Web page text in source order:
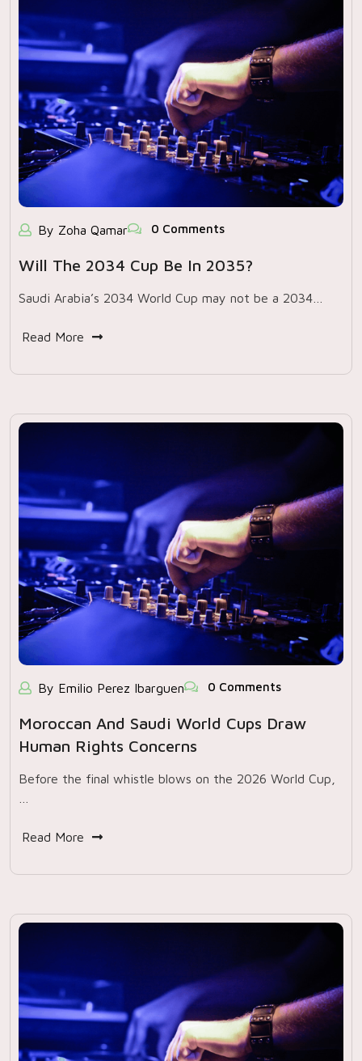
By Zoha Qamar 0 Comments
Will The 2034 Cup Be In 2035?
Saudi Arabia’s 2034 World Cup may not be a 2034…
Read More
By Emilio Perez Ibarguen 0 Comments
Moroccan And Saudi World Cups Draw
Human Rights Concerns
Before the final whistle blows on the 2026 World Cup,
Read More